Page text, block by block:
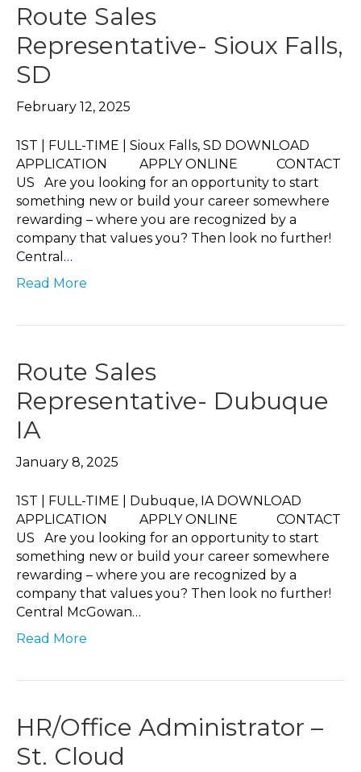
Route Sales
Representative- Sioux Falls,
SD
February 12, 2025
1ST | FULL-TIME | Sioux Falls, SD DOWNLOAD
APPLICATION APPLY ONLINE CONTACT
US Are you looking for an opportunity to start
something new or build your career somewhere
rewarding – where you are recognized by a
company that values you? Then look no further!
Central…
Read More
Route Sales
Representative- Dubuque
IA
January 8, 2025
1ST | FULL-TIME | Dubuque, IA DOWNLOAD
APPLICATION APPLY ONLINE CONTACT
US Are you looking for an opportunity to start
something new or build your career somewhere
rewarding – where you are recognized by a
company that values you? Then look no further!
Central McGowan…
Read More
HR/Office Administrator –
St. Cloud